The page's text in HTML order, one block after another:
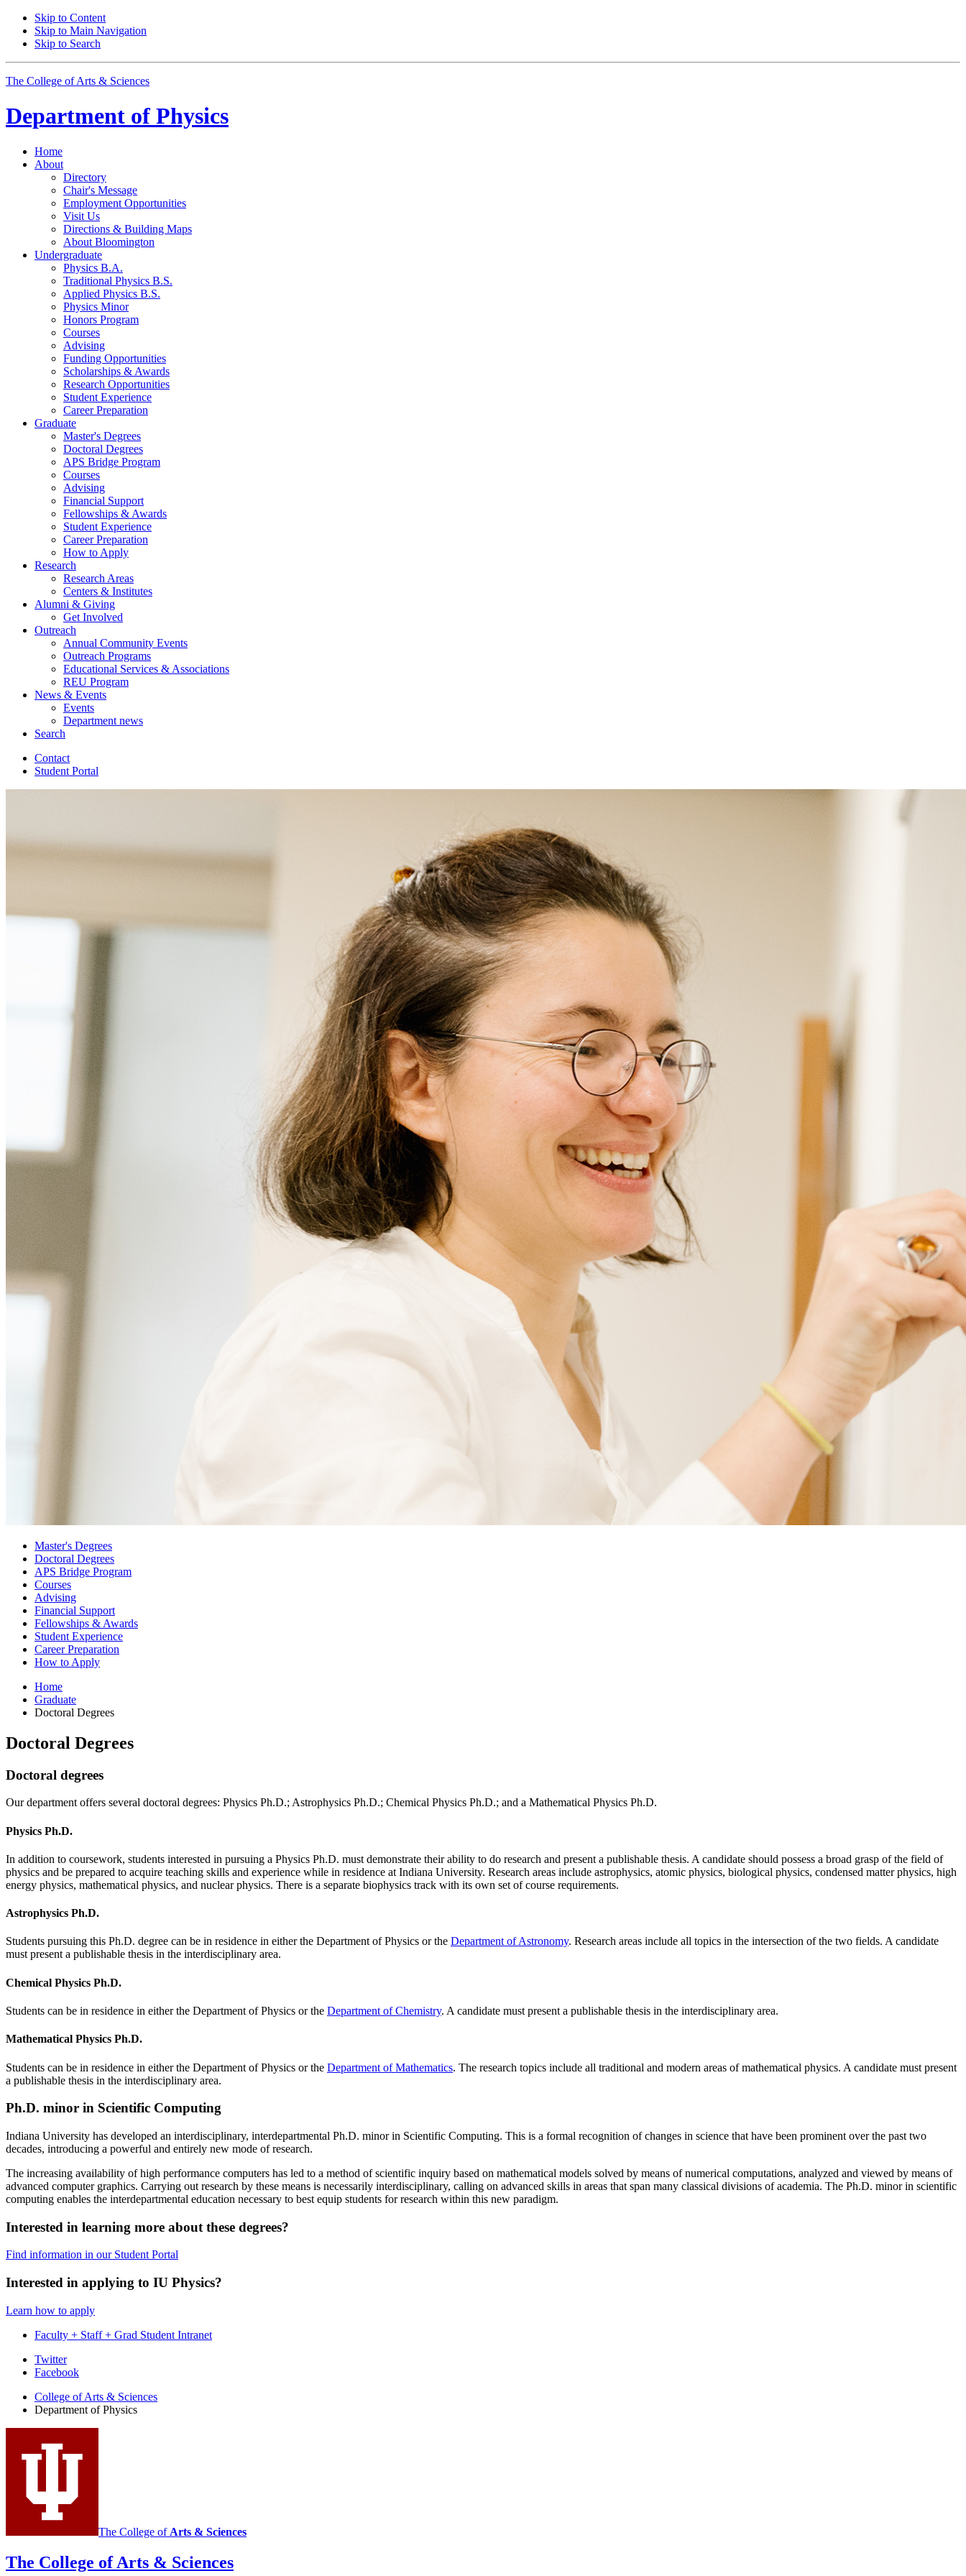
Skip to Content
Skip to Main Navigation
Skip to Search
The College of Arts & Sciences
Department of Physics
Home
About
Directory
Chair's Message
Employment Opportunities
Visit Us
Directions & Building Maps
About Bloomington
Undergraduate
Physics B.A.
Traditional Physics B.S.
Applied Physics B.S.
Physics Minor
Honors Program
Courses
Advising
Funding Opportunities
Scholarships & Awards
Research Opportunities
Student Experience
Career Preparation
Graduate
Master's Degrees
Doctoral Degrees
APS Bridge Program
Courses
Advising
Financial Support
Fellowships & Awards
Student Experience
Career Preparation
How to Apply
Research
Research Areas
Centers & Institutes
Alumni & Giving
Get Involved
Outreach
Annual Community Events
Outreach Programs
Educational Services & Associations
REU Program
News & Events
Events
Department news
Search
Contact
Student Portal
Master's Degrees
Doctoral Degrees
APS Bridge Program
Courses
Advising
Financial Support
Fellowships & Awards
Student Experience
Career Preparation
How to Apply
Home
Graduate
Doctoral Degrees
Doctoral Degrees
Doctoral degrees
Our department offers several doctoral degrees: Physics Ph.D.; Astrophysics Ph.D.; Chemical Physics Ph.D.; and a Mathematical Physics Ph.D.
Physics Ph.D.
In addition to coursework, students interested in pursuing a Physics Ph.D. must demonstrate their ability to do research and present a publishable thesis. A candidate should possess a broad grasp of the field of
physics and be prepared to acquire teaching skills and experience while in residence at Indiana University. Research areas include astrophysics, atomic physics, biological physics, condensed matter physics, high
energy physics, mathematical physics, and nuclear physics. There is a separate biophysics track with its own set of course requirements.
Astrophysics Ph.D.
Students pursuing this Ph.D. degree can be in residence in either the Department of Physics or the Department of Astronomy. Research areas include all topics in the intersection of the two fields. A candidate
must present a publishable thesis in the interdisciplinary area.
Chemical Physics Ph.D.
Students can be in residence in either the Department of Physics or the Department of Chemistry. A candidate must present a publishable thesis in the interdisciplinary area.
Mathematical Physics Ph.D.
Students can be in residence in either the Department of Physics or the Department of Mathematics. The research topics include all traditional and modern areas of mathematical physics. A candidate must present
a publishable thesis in the interdisciplinary area.
Ph.D. minor in Scientific Computing
Indiana University has developed an interdisciplinary, interdepartmental Ph.D. minor in Scientific Computing. This is a formal recognition of changes in science that have been prominent over the past two
decades, introducing a powerful and entirely new mode of research.
The increasing availability of high performance computers has led to a method of scientific inquiry based on mathematical models solved by means of numerical computations, analyzed and viewed by means of
advanced computer graphics. Carrying out research by these means is necessarily interdisciplinary, calling on advanced skills in areas that span many classical divisions of academia. The Ph.D. minor in scientific
computing enables the interdepartmental education necessary to best equip students for research within this new paradigm.
Interested in learning more about these degrees?
Find information in our Student Portal
Interested in applying to IU Physics?
Learn how to apply
Faculty + Staff + Grad Student Intranet
Department
Physics
social
media
channels
Twitter
Facebook
College of Arts & Sciences
Department of Physics
The College of Arts & Sciences
The College of Arts & Sciences